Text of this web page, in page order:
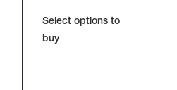
Select options to
buy